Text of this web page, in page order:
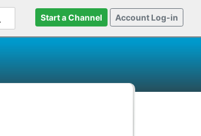
Start a Channel Account Log-in